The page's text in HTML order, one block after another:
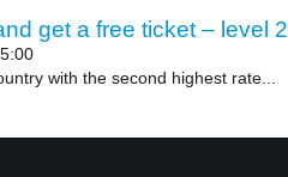
get a free ticket – level 2
with the second highest rate...